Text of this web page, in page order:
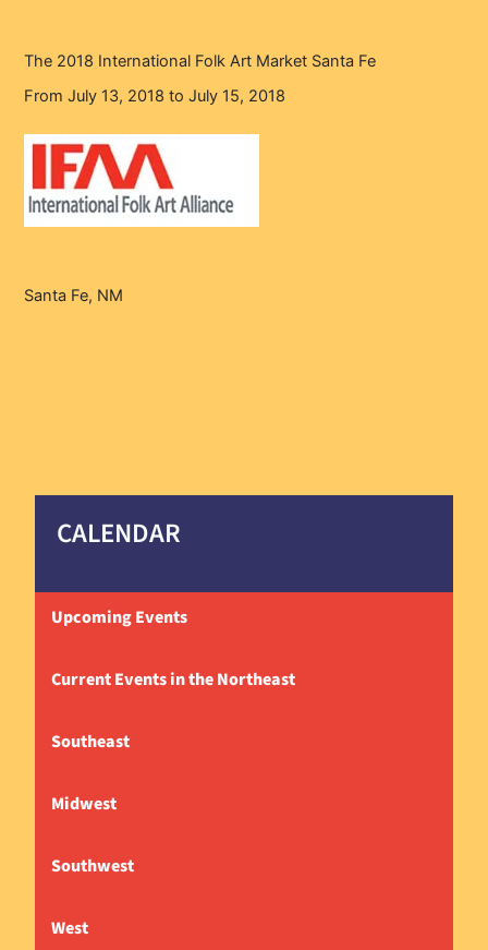
The 2018 International Folk Art Market Santa Fe
From July 13, 2018 to July 15, 2018
Santa Fe, NM
CALENDAR
Upcoming Events
Current Events in the Northeast
Southeast
Midwest
Southwest
West